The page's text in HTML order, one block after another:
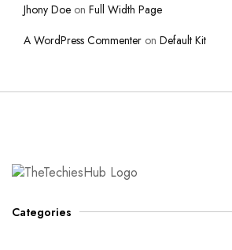
Jhony Doe on Full Width Page
A WordPress Commenter on Default Kit
Categories